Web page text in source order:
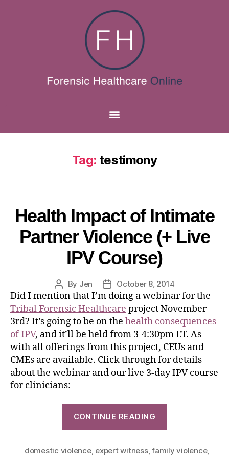
Tag: testimony
Health Impact of Intimate
Partner Violence (+ Live
IPV Course)
By Jen October 8, 2014
Did I mention that I’m doing a webinar for the
Tribal Forensic Healthcare project November
3rd? It’s going to be on the health consequences
of IPV, and it’ll be held from 3-4:30pm ET. As
with all offerings from this project, CEUs and
CMEs are available. Click through for details
about the webinar and our live 3-day IPV course
for clinicians:
CONTINUE READING
domestic violence, expert witness,family violence,